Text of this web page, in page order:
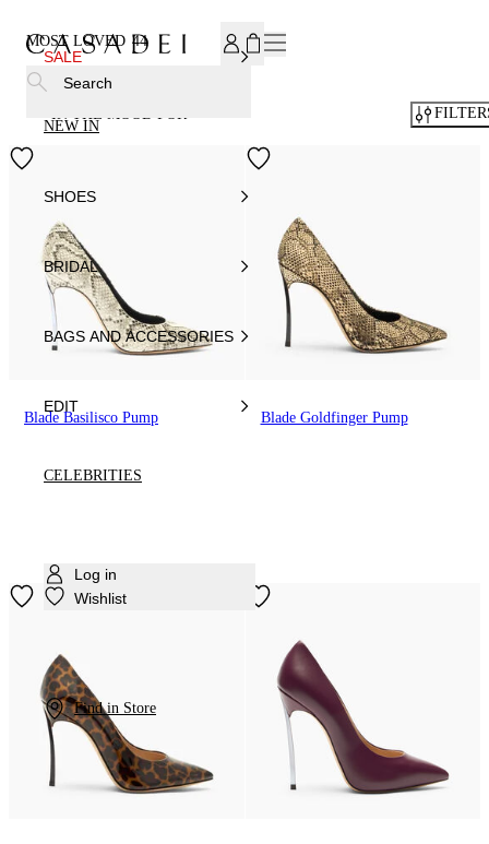
SALE
NEW IN
SHOES
BRIDAL
BAGS AND ACCESSORIES
EDIT
CELEBRITIES
Log in
Wishlist
Find in Store
Search
MOST LOVED 44
Blade Basilisco Pump Blade Goldfinger Pump